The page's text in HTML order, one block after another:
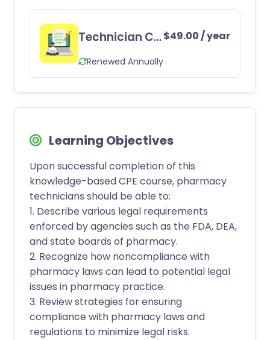
Technician CE Subscription
Renewed Annually
$49.00/ year
Learning Objectives
Upon successful completion of this
knowledge-based CPE course, pharmacy
technicians should be able to:
1. Describe various legal requirements
enforced by agencies such as the FDA, DEA,
and state boards of pharmacy.
2. Recognize how noncompliance with
pharmacy laws can lead to potential legal
issues in pharmacy practice.
3. Review strategies for ensuring
compliance with pharmacy laws and
regulations to minimize legal risks.